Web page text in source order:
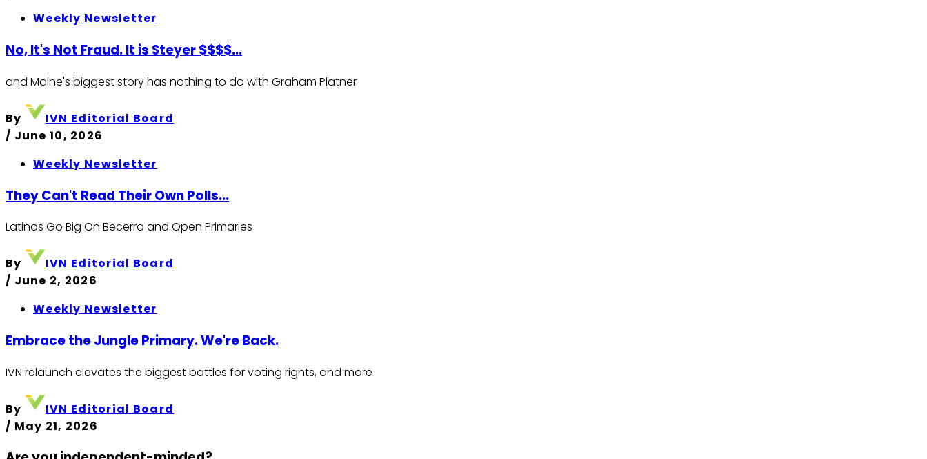
Weekly Newsletter
No, It's Not Fraud. It is Steyer $$$$...
and Maine's biggest story has nothing to do with Graham Platner
By
IVN Editorial Board
/ June 10, 2026
Weekly Newsletter
They Can't Read Their Own Polls...
Latinos Go Big On Becerra and Open Primaries
By
IVN Editorial Board
/ June 2, 2026
Weekly Newsletter
Embrace the Jungle Primary. We're Back.
IVN relaunch elevates the biggest battles for voting rights, and more
By
IVN Editorial Board
/ May 21, 2026